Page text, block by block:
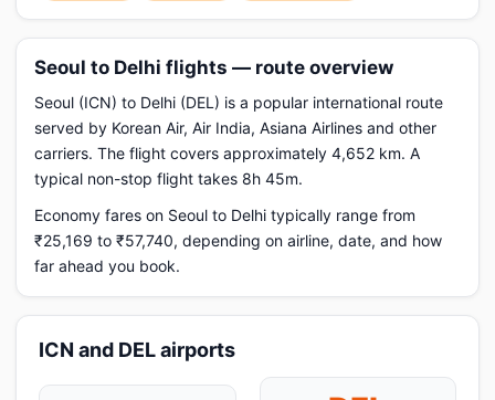
Seoul to Delhi flights — route overview
Seoul (ICN) to Delhi (DEL) is a popular international route
served by Korean Air, Air India, Asiana Airlines and other
carriers. The flight covers approximately 4,652 km. A
typical non-stop flight takes 8h 45m.
Economy fares on Seoul to Delhi typically range from
₹25,169 to ₹57,740, depending on airline, date, and how
far ahead you book.
ICN and DEL airports